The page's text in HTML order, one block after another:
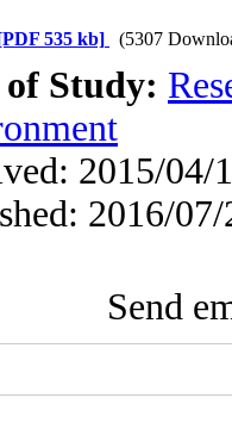
535 kb] (5307
of Study:
2015/04/
2016/07/
Send